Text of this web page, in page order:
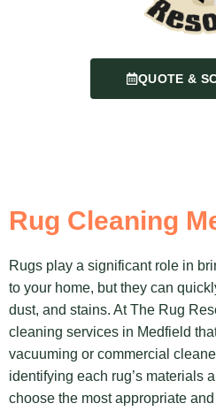
QUOTE &
Rug Cleaning
Rugs play a significant role in
to your home, but they can
dust, and stains. At The Rug
cleaning services in Medfield
vacuuming or commercial
identifying each rug’s materials
choose the most appropriate